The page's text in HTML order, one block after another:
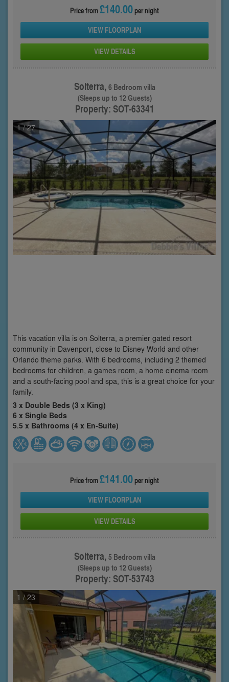
Price from£140.00per night
VIEW FLOORPLAN
VIEW DETAILS
Solterra,6 Bedroom villa
(Sleeps up to 12 Guests)
Property: SOT-63341
1/ 27
This vacation villa is on Solterra, a premier gated resort
community in Davenport, close to Disney World and other
Orlando theme parks. With 6 bedrooms, including 2 themed
bedrooms for children, a games room, a home cinema room
and a south-facing pool and spa, this is a great choice for your
family.
3 x Double Beds (3 x King)
6 x Single Beds
5.5 x Bathrooms (4 x En-Suite)
Price from£141.00per night
VIEW FLOORPLAN
VIEW DETAILS
Solterra,5 Bedroom villa
(Sleeps up to 12 Guests)
Property: SOT-53743
1 / 23